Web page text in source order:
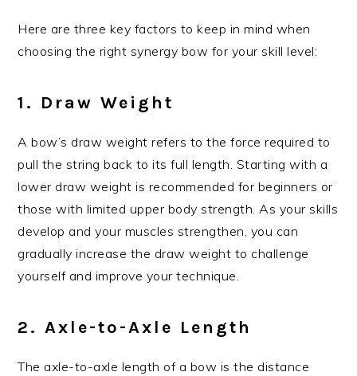
Here are three key factors to keep in mind when
choosing the right synergy bow for your skill level:
1. Draw Weight
A bow’s draw weight refers to the force required to
pull the string back to its full length. Starting with a
lower draw weight is recommended for beginners or
those with limited upper body strength. As your skills
develop and your muscles strengthen, you can
gradually increase the draw weight to challenge
yourself and improve your technique.
2. Axle-to-Axle Length
The axle-to-axle length of a bow is the distance